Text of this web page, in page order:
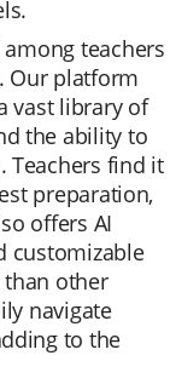
teachers
Our platform
vast library of
the ability to
Teachers find it
preparation,
offers AI
customizable
than other
navigate
to the